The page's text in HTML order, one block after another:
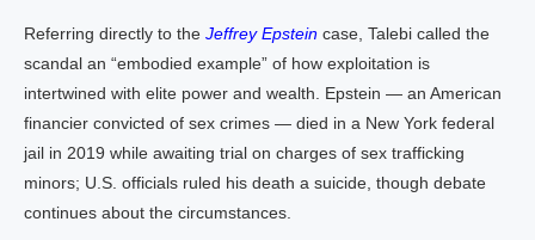
Referring directly to the Jeffrey Epstein case, Talebi called the
scandal an “embodied example” of how exploitation is
intertwined with elite power and wealth. Epstein — an American
financier convicted of sex crimes — died in a New York federal
jail in 2019 while awaiting trial on charges of sex trafficking
minors; U.S. officials ruled his death a suicide, though debate
continues about the circumstances.